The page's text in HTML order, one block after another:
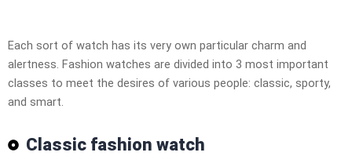
Each sort of watch has its very own particular charm and
alertness. Fashion watches are divided into 3 most important
classes to meet the desires of various people: classic, sporty,
and smart.
Classic fashion watch